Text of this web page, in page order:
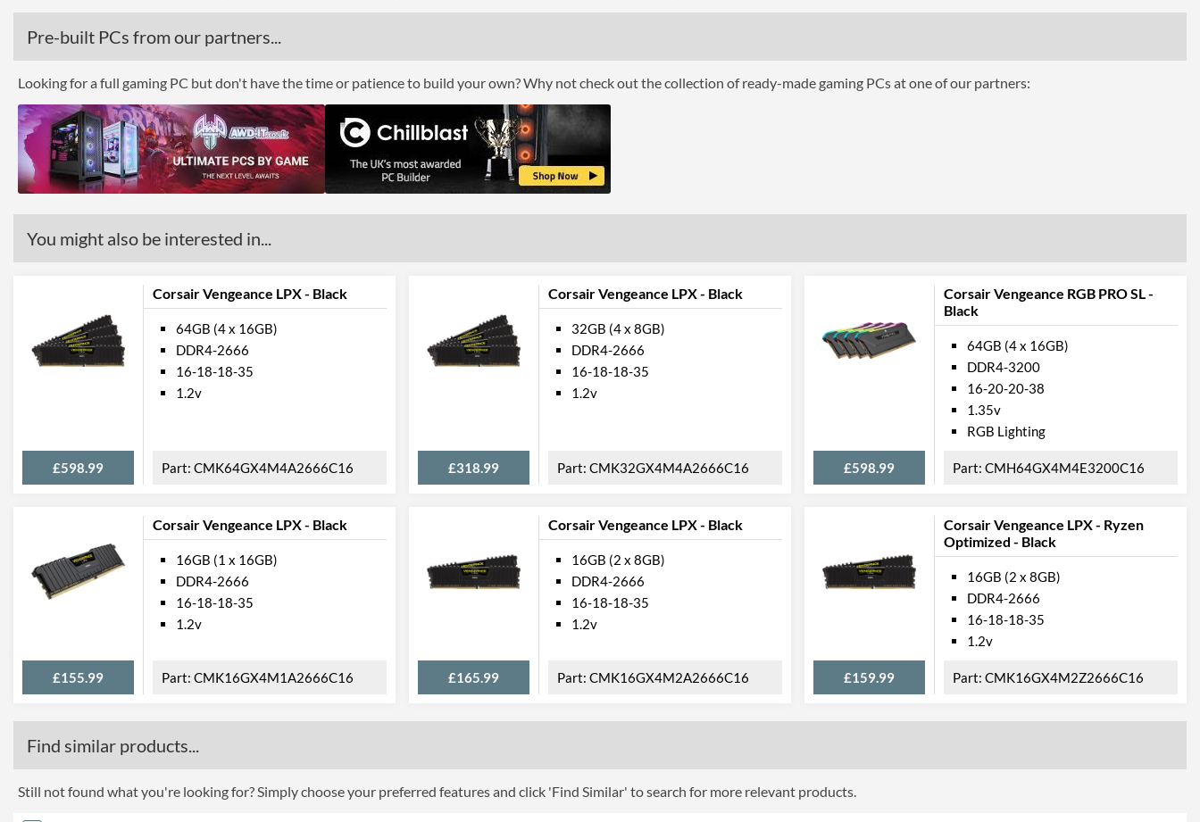
Pre-built PCs from our partners...
Looking for a full gaming PC but don't have the time or patience to build your own? Why not check out the collection of ready-made gaming PCs at one of our partners:
You might also be interested in...
Corsair Vengeance LPX - Black
£598.99
64GB (4 x 16GB)
DDR4-2666
16-18-18-35
1.2v
CMK64GX4M4A2666C16
Corsair Vengeance LPX - Black
£318.99
32GB (4 x 8GB)
DDR4-2666
16-18-18-35
1.2v
CMK32GX4M4A2666C16
Corsair Vengeance RGB PRO SL -
Black
£598.99
64GB (4 x 16GB)
DDR4-3200
16-20-20-38
1.35v
RGB Lighting
CMH64GX4M4E3200C16
Corsair Vengeance LPX - Black
£155.99
16GB (1 x 16GB)
DDR4-2666
16-18-18-35
1.2v
CMK16GX4M1A2666C16
Corsair Vengeance LPX - Black
£165.99
16GB (2 x 8GB)
DDR4-2666
16-18-18-35
1.2v
CMK16GX4M2A2666C16
Corsair Vengeance LPX - Ryzen
Optimized - Black
£159.99
16GB (2 x 8GB)
DDR4-2666
16-18-18-35
1.2v
CMK16GX4M2Z2666C16
Find similar products...
Still not found what you're looking for? Simply choose your preferred features and click 'Find Similar' to search for more relevant products.